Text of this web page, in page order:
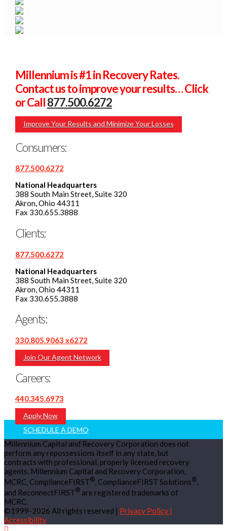
Millennium is #1 in Recovery Rates.
Contact us to improve your results… Click
or Call877.500.6272
Improve Your Results and Minimize Your Losses
Consumers:
877.500.6272
National Headquarters
388 South Main Street, Suite 320
Akron, Ohio 44311
Fax 330.655.3888
Clients:
877.500.6272
National Headquarters
388 South Main Street, Suite 320
Akron, Ohio 44311
Fax 330.655.3888
Agents:
330.805.9063 x6272
Join Our Agent Network
Careers:
440.345.6973
Apply Now
SCHEDULE A DEMO
Millennium Capital and Recovery Corporation does not
perform any repossessions itself in any state, but
contracts with professional, properly licensed recovery
agents. Millennium Capital and Recovery Corporation,
MCRC, ComplianceFIRST®, ComplianceFIRST Solutions®,
and ReconnectFIRST® are registered trademarks of
MCRC.
©1999-2026 All rights reserved | Privacy Policy |
Accessibility